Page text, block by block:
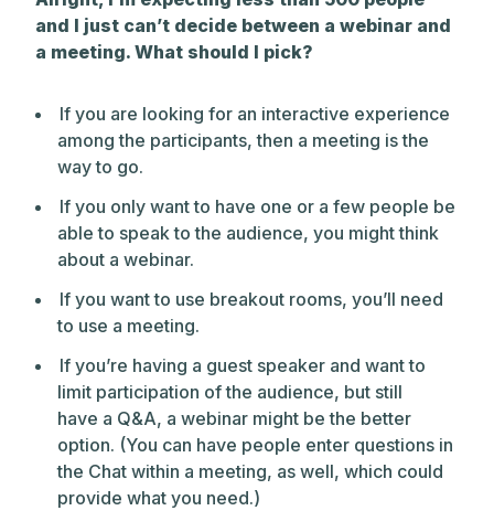
and I just can’t decide between a webinar and
a meeting. What should I pick?
If you are looking for an interactive experience
among the participants, then a meeting is the
way to go.
If you only want to have one or a few people be
able to speak to the audience, you might think
about a webinar.
If you want to use breakout rooms, you’ll need
to use a meeting.
If you’re having a guest speaker and want to
limit participation of the audience, but still
have a Q&A, a webinar might be the better
option. (You can have people enter questions in
the Chat within a meeting, as well, which could
provide what you need.)